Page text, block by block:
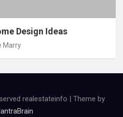
Design Ideas
Marry
realestateinfo | Theme by